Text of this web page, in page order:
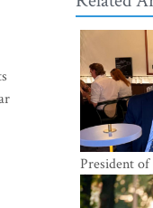
President of
Association
Bilateral